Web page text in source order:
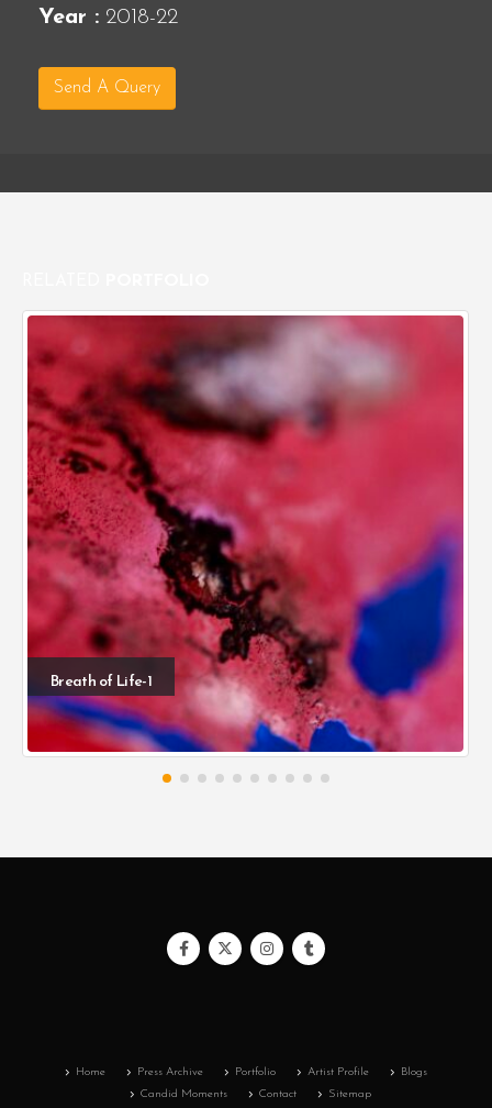
Year : 2018-22
Send A Query
Breath of Life-1
Home Press Archive Portfolio Artist Profile
Blogs
Candid Moments
Contact Sitemap